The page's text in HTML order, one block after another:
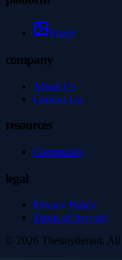
Image
company
About Us
Contact Us
resources
Community
legal
Privacy Policy
Terms of Service
© 2026 Thetinytierant. All